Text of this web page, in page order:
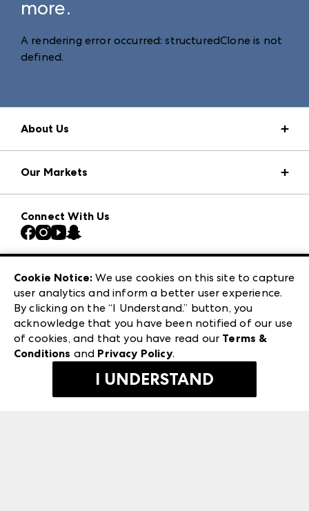
more.
A rendering error occurred:structuredClone is not
defined.
About Us
Press Center
Download the ANDMORE Markets App
Contact Us
Careers
Exhibitor Login
Our Markets
Atlanta Market
Casual Market Atlanta
Las Vegas Apparel
ANDMORE at High Point Market
ANDMORE
Connect With Us
240 Peachtree Street NW
Atlanta, GA 30303
©2026 IMC Manager, LLC
Terms & Conditions
Privacy Policy
Cookie Notice: We use cookies on this site to capture
user analytics and inform a better user experience.
By clicking on the “I Understand.” button, you
acknowledge that you have been notified of our use
of cookies, and that you have read our Terms &
Conditions and Privacy Policy.
I UNDERSTAND